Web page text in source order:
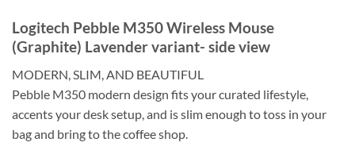
Logitech Pebble M350 Wireless Mouse
(Graphite) Lavender variant- side view
MODERN, SLIM, AND BEAUTIFUL
Pebble M350 modern design fits your curated lifestyle,
accents your desk setup, and is slim enough to toss in your
bag and bring to the coffee shop.